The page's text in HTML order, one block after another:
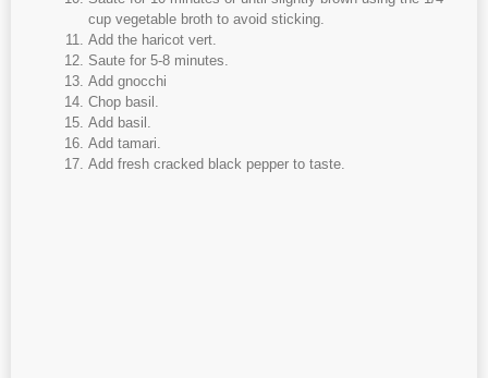
cup vegetable broth to avoid sticking.
Add the haricot vert.
Saute for 5-8 minutes.
Add gnocchi
Chop basil.
Add basil.
Add tamari.
Add fresh cracked black pepper to taste.